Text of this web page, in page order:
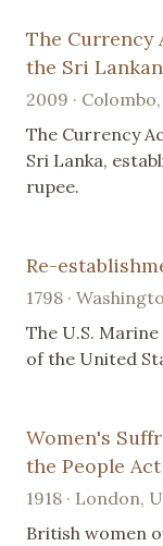
The Currency
the Sri
2009 ·
The Currency
Sri Lanka,
rupee.
Re-
1798 ·
The U.S.
of the United
Women's
the People Act
1918 · London,
British women